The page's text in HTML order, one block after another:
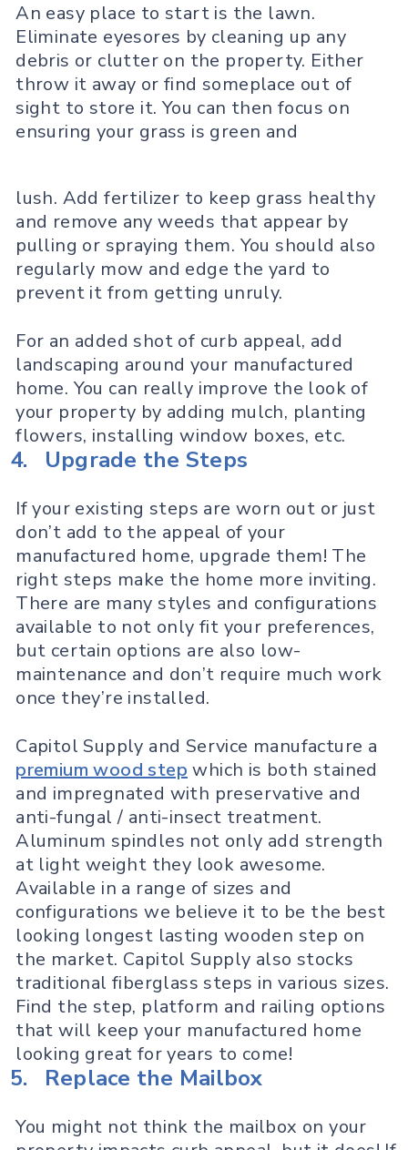
An easy place to start is the lawn.
Eliminate eyesores by cleaning up any
debris or clutter on the property. Either
throw it away or find someplace out of
sight to store it. You can then focus on
ensuring your grass is green and
lush. Add fertilizer to keep grass healthy
and remove any weeds that appear by
pulling or spraying them. You should also
regularly mow and edge the yard to
prevent it from getting unruly.
For an added shot of curb appeal, add
landscaping around your manufactured
home. You can really improve the look of
your property by adding mulch, planting
flowers, installing window boxes, etc.
4. Upgrade the Steps
If your existing steps are worn out or just
don’t add to the appeal of your
manufactured home, upgrade them! The
right steps make the home more inviting.
There are many styles and configurations
available to not only fit your preferences,
but certain options are also low-
maintenance and don’t require much work
once they’re installed.
Capitol Supply and Service manufacture a
premium wood step which is both stained
and impregnated with preservative and
anti-fungal / anti-insect treatment.
Aluminum spindles not only add strength
at light weight they look awesome.
Available in a range of sizes and
configurations we believe it to be the best
looking longest lasting wooden step on
the market. Capitol Supply also stocks
traditional fiberglass steps in various sizes.
Find the step, platform and railing options
that will keep your manufactured home
looking great for years to come!
5. Replace the Mailbox
You might not think the mailbox on your